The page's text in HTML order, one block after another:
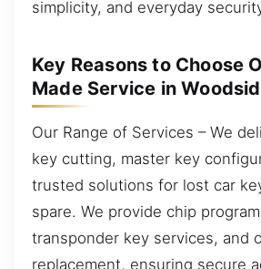
simplicity, and everyday
Key Reasons to Choose
Made Service in
Our Range of Services – We
key cutting, master key
trusted solutions for lost car
spare. We provide chip
transponder key services, and
replacement, ensuring secure